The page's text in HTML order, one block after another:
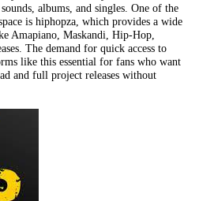
albums, and singles. One of the
is hiphopza, which provides a wide
Amapiano, Maskandi, Hip-Hop,
The demand for quick access to
like this essential for fans who want
and full project releases without